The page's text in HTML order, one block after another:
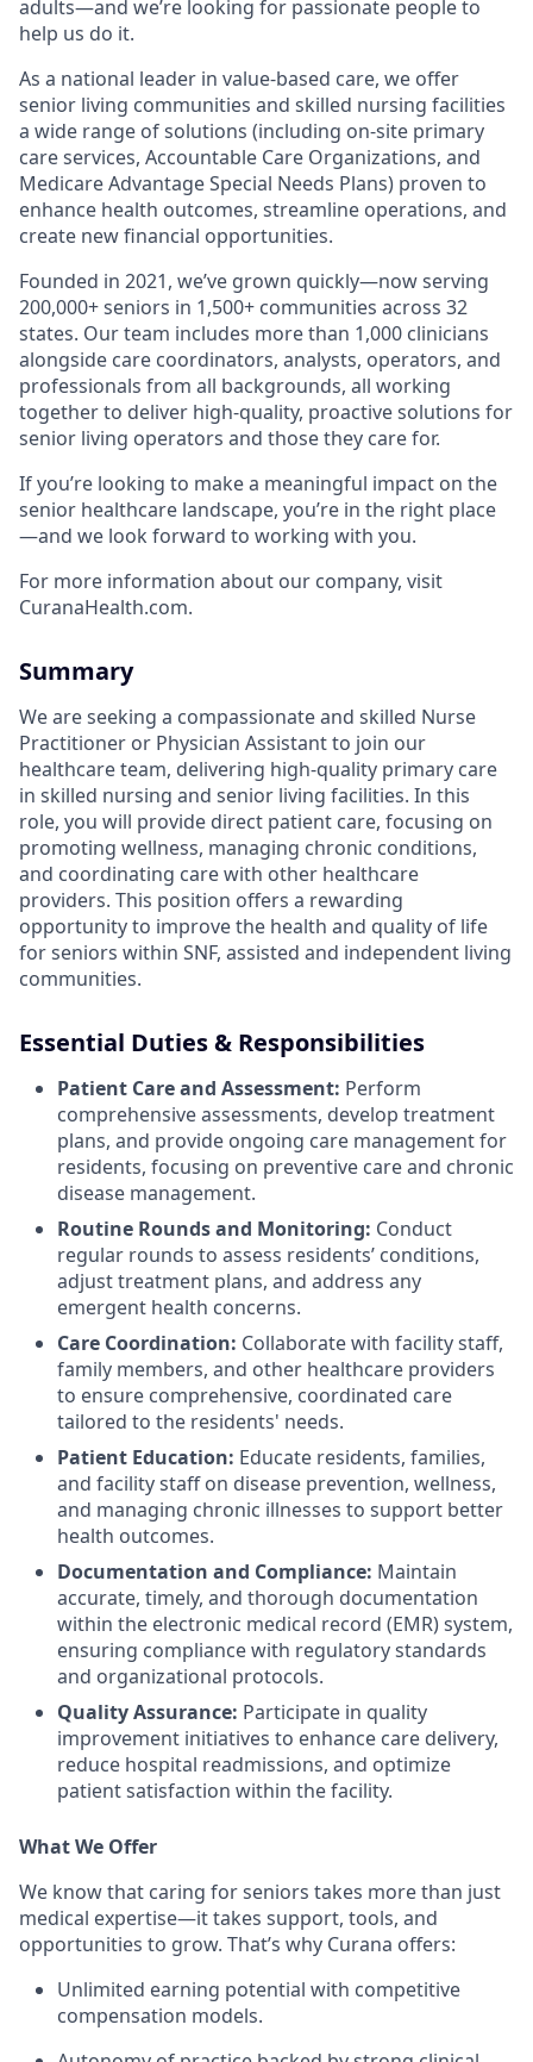
adults—and we’re looking for passionate people to
help us do it.
As a national leader in value-based care, we offer
senior living communities and skilled nursing facilities
a wide range of solutions (including on-site primary
care services, Accountable Care Organizations, and
Medicare Advantage Special Needs Plans) proven to
enhance health outcomes, streamline operations, and
create new financial opportunities.
Founded in 2021, we’ve grown quickly—now serving
200,000+ seniors in 1,500+ communities across 32
states. Our team includes more than 1,000 clinicians
alongside care coordinators, analysts, operators, and
professionals from all backgrounds, all working
together to deliver high-quality, proactive solutions for
senior living operators and those they care for.
If you’re looking to make a meaningful impact on the
senior healthcare landscape, you’re in the right place
—and we look forward to working with you.
For more information about our company, visit
CuranaHealth.com.
Summary
We are seeking a compassionate and skilled Nurse
Practitioner or Physician Assistant to join our
healthcare team, delivering high-quality primary care
in skilled nursing and senior living facilities. In this
role, you will provide direct patient care, focusing on
promoting wellness, managing chronic conditions,
and coordinating care with other healthcare
providers. This position offers a rewarding
opportunity to improve the health and quality of life
for seniors within SNF, assisted and independent living
communities.
Essential Duties & Responsibilities
Patient Care and Assessment: Perform
comprehensive assessments, develop treatment
plans, and provide ongoing care management for
residents, focusing on preventive care and chronic
disease management.
Routine Rounds and Monitoring: Conduct
regular rounds to assess residents’ conditions,
adjust treatment plans, and address any
emergent health concerns.
Care Coordination: Collaborate with facility staff,
family members, and other healthcare providers
to ensure comprehensive, coordinated care
tailored to the residents' needs.
Patient Education: Educate residents, families,
and facility staff on disease prevention, wellness,
and managing chronic illnesses to support better
health outcomes.
Documentation and Compliance: Maintain
accurate, timely, and thorough documentation
within the electronic medical record (EMR) system,
ensuring compliance with regulatory standards
and organizational protocols.
Quality Assurance: Participate in quality
improvement initiatives to enhance care delivery,
reduce hospital readmissions, and optimize
patient satisfaction within the facility.
What We Offer
We know that caring for seniors takes more than just
medical expertise—it takes support, tools, and
opportunities to grow. That’s why Curana offers:
Unlimited earning potential with competitive
compensation models.